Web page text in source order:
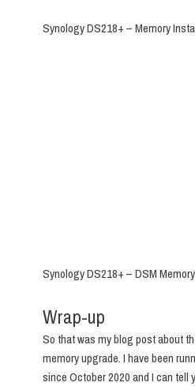
Synology DS218+ – Memory
Synology DS218+ – DSM Memory
Wrap-up
So that was my blog post about
memory upgrade. I have been
since October 2020 and I can tell